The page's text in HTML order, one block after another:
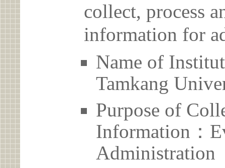
collect, process
information for
Name of
Tamkang
Purpose of
Information：
Administration